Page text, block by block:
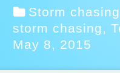
Storm chasing
storm chasing,
May 8, 2015